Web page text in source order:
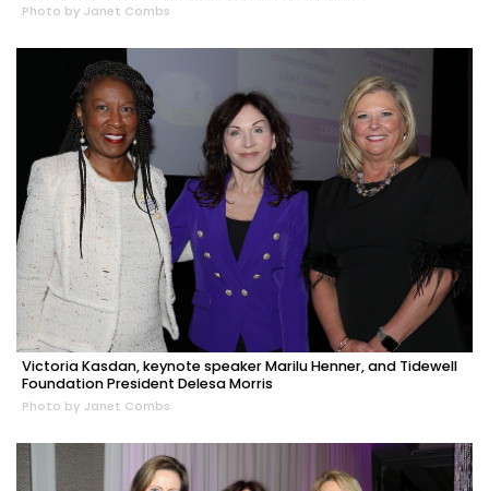
Photo by Janet Combs
Victoria Kasdan, keynote speaker Marilu Henner, and Tidewell
Foundation President Delesa Morris
Photo by Janet Combs